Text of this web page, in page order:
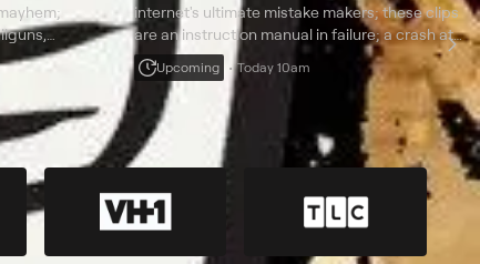
internet's ultimate mistake makers; these clips
are an instruction manual in failure; a crash at
300 mph; a person freaks out in virtual reality; a
jetpack goes catastrophically wrong.
Upcoming Today 10am